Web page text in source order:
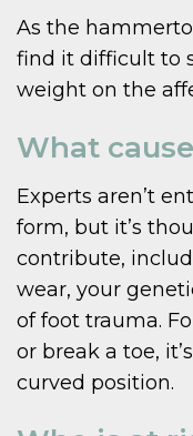
As the
find it difficult to
weight on the
What
Experts aren’t
form, but it’s
contribute,
wear, your
of foot trauma.
or break a toe,
curved position.